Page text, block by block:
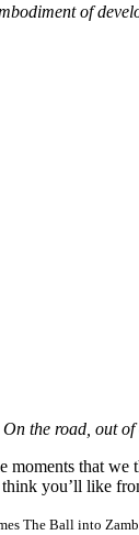
of
the road, out
that
you’ll like
The Ball into